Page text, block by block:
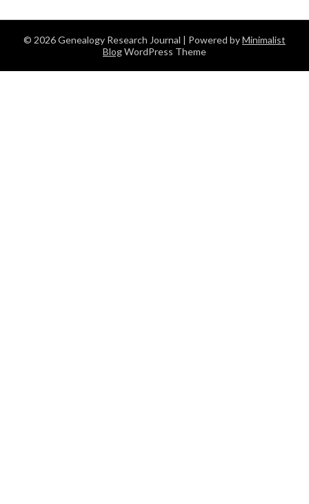
© 2026 Genealogy Research Journal | Powered byMinimalist
BlogWordPress Theme